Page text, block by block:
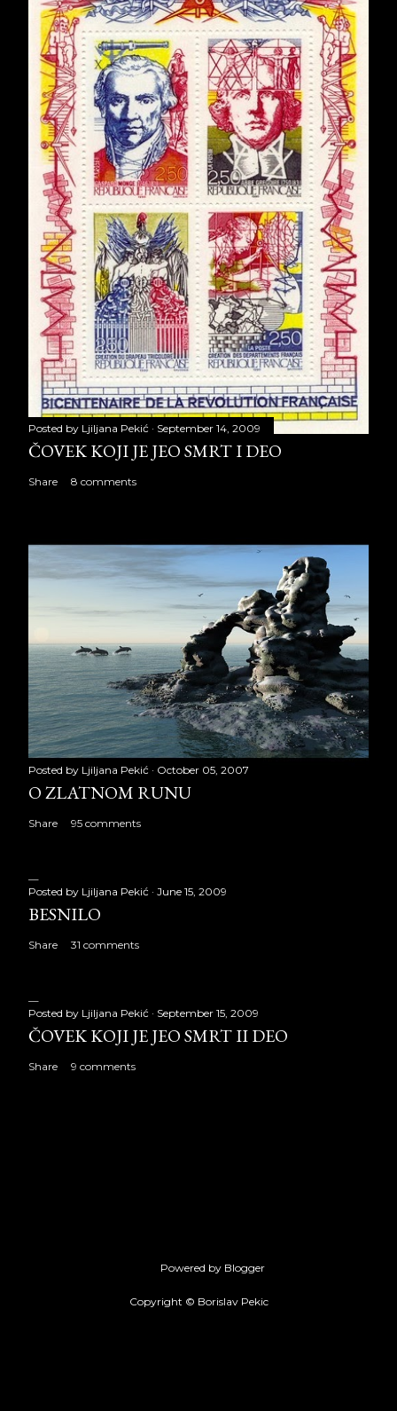
Posted by Ljiljana Pekić September 14, 2009
ČOVEK KOJI JE JEO SMRT I DEO
Share 8 comments
Posted by Ljiljana Pekić October 05, 2007
O ZLATNOM RUNU
Share 95 comments
Posted by Ljiljana Pekić June 15, 2009
BESNILO
Share 31 comments
Posted by Ljiljana Pekić September 15, 2009
ČOVEK KOJI JE JEO SMRT II DEO
Share 9 comments
Powered by Blogger
Copyright © Borislav Pekic